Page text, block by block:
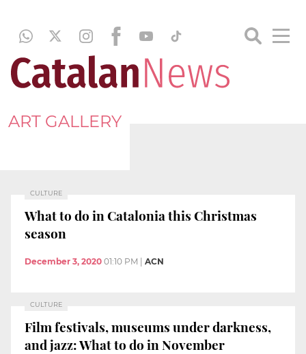
ART GALLERY
CULTURE
What to do in Catalonia this Christmas
season
December 3, 2020 01:10 PM ACN
CULTURE
Film festivals, museums under darkness,
and jazz: What to do in November